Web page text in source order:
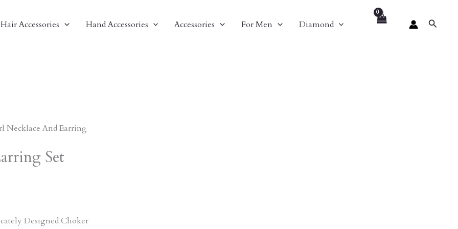
Hair Accessories Hand Accessories Accessories For Men Diamond Search
Necklace And Earring
Set
Designed Choker